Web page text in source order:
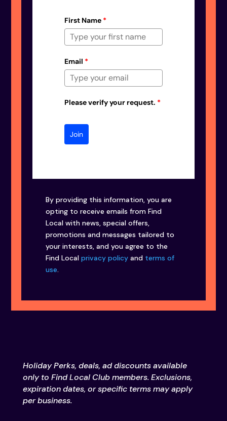
First Name *
Email *
Please verify your request. *
Join
By providing this information, you are
opting to receive emails from Find
Local with news, special offers,
promotions and messages tailored to
your interests, and you agree to the
Find Localprivacy policy and terms of
use.
Holiday Perks, deals, ad discounts available
only to Find Local Club members. Exclusions,
expiration dates, or specific terms may apply
per business.